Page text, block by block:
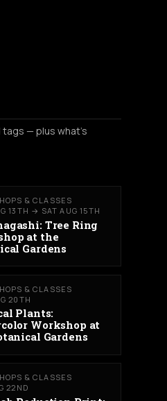
tags — plus what's
& CLASSES
13TH → SAT AUG 15TH
Tree Ring
at the
Gardens
& CLASSES
20TH
Plants:
Workshop at
Gardens
& CLASSES
22ND